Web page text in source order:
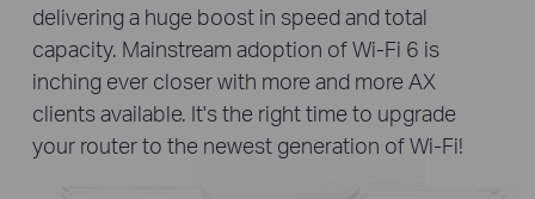
delivering a huge boost in speed and total
capacity. Mainstream adoption of Wi-Fi 6 is
inching ever closer with more and more AX
clients available. It's the right time to upgrade
your router to the newest generation of Wi-Fi!